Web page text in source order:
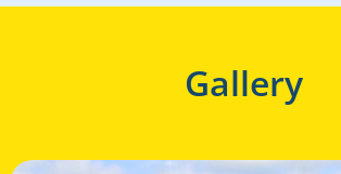
Gallery